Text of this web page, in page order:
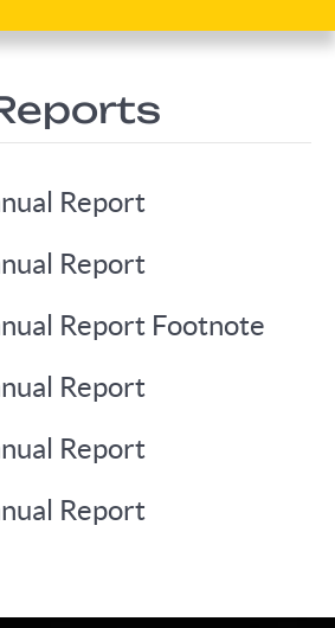
Report
Report
Report Footnote
Report
Report
Report